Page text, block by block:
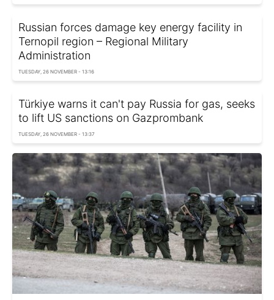
Russian forces damage key energy facility in
Ternopil region – Regional Military
Administration
TUESDAY, 26 NOVEMBER - 13:16
Türkiye warns it can't pay Russia for gas, seeks
to lift US sanctions on Gazprombank
TUESDAY, 26 NOVEMBER - 13:37